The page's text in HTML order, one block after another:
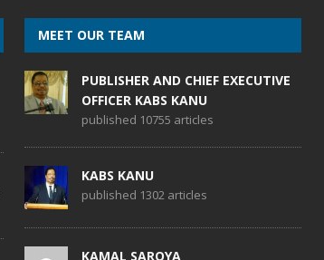
MEET OUR TEAM
PUBLISHER AND CHIEF EXECUTIVE
OFFICER KABS KANU
published 10755 articles
KABS KANU
published 1302 articles
KAMAL SAROYA